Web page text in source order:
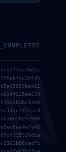
Thrill of